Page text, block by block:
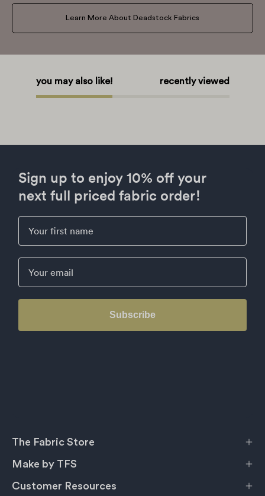
Learn More About Deadstock Fabrics
you may also like! recently viewed
Sign up to enjoy 10% off your
next full priced fabric order!
First Name
Email
Subscribe
The Fabric Store
Make by TFS
Customer Resources